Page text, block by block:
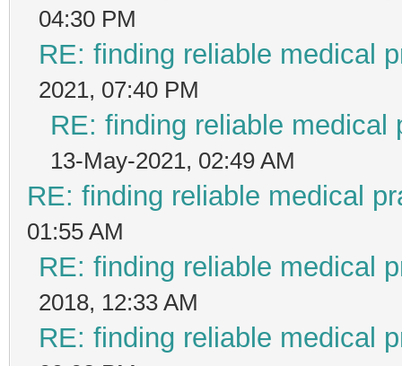
04:30 PM
RE: finding reliable medical
2021, 07:40 PM
RE: finding reliable medical
13-May-2021, 02:49 AM
RE: finding reliable medical
01:55 AM
RE: finding reliable medical
2018, 12:33 AM
RE: finding reliable medical